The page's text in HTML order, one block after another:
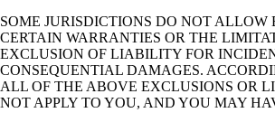
SOME JURISDICTIONS DO NOT ALLOW
CERTAIN WARRANTIES OR THE
EXCLUSION OF LIABILITY FOR
CONSEQUENTIAL DAMAGES.
ALL OF THE ABOVE EXCLUSIONS OR
NOT APPLY TO YOU, AND YOU MAY